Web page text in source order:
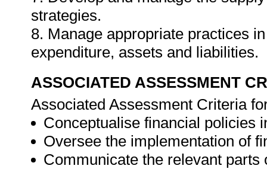
strategies.
8. Manage appropriate practices
expenditure, assets and liabilities.
ASSOCIATED ASSESSMENT
Associated Assessment Criteria
Conceptualise financial policies
Oversee the implementation of
Communicate the relevant